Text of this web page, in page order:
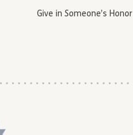
Give in Someone’s Honor